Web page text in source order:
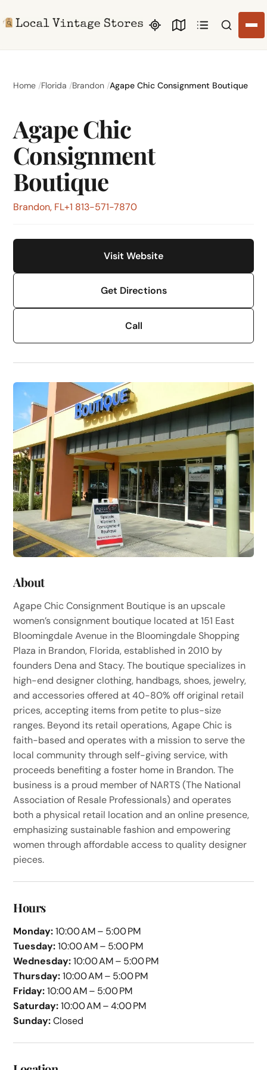
Search
Home Florida Brandon Agape Chic Consignment Boutique
Agape Chic
Consignment
Boutique
Brandon, FL+1 813-571-7870
Visit Website
Get Directions
Call
About
Agape Chic Consignment Boutique is an upscale
women’s consignment boutique located at 151 East
Bloomingdale Avenue in the Bloomingdale Shopping
Plaza in Brandon, Florida, established in 2010 by
founders Dena and Stacy. The boutique specializes in
high-end designer clothing, handbags, shoes, jewelry,
and accessories offered at 40-80% off original retail
prices, accepting items from petite to plus-size
ranges. Beyond its retail operations, Agape Chic is
faith-based and operates with a mission to serve the
local community through self-giving service, with
proceeds benefiting a foster home in Brandon. The
business is a proud member of NARTS (The National
Association of Resale Professionals) and operates
both a physical retail location and an online presence,
emphasizing sustainable fashion and empowering
women through affordable access to quality designer
pieces.
Hours
Monday:10:00 AM – 5:00 PM
Tuesday:10:00 AM – 5:00 PM
Wednesday:10:00 AM – 5:00 PM
Thursday:10:00 AM – 5:00 PM
Friday:10:00 AM – 5:00 PM
Saturday:10:00 AM – 4:00 PM
Sunday:Closed